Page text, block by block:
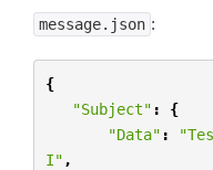
message.json :
{
"Subject" :
{
"Data" :
I" ,